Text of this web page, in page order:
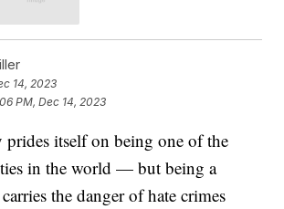
14, 2023
PM, Dec 14, 2023
itself on being one of the
in the world — but being a
the danger of hate crimes